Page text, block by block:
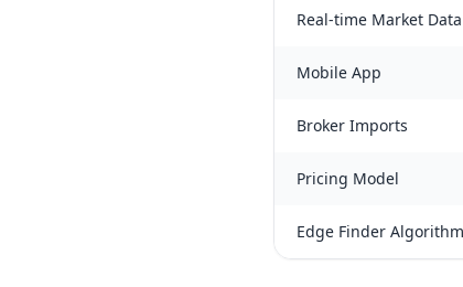
Real-time Market Data
Mobile App
Broker Imports
Pricing Model
Edge Finder Algorithm